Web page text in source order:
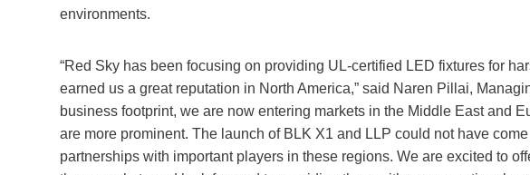
environments.
“Red Sky has been focusing on providing UL-certified LED fixtures for
earned us a great reputation in North America,” said Naren Pillai,
business footprint, we are now entering markets in the Middle East and
are more prominent. The launch of BLK X1 and LLP could not have
partnerships with important players in these regions. We are excited to